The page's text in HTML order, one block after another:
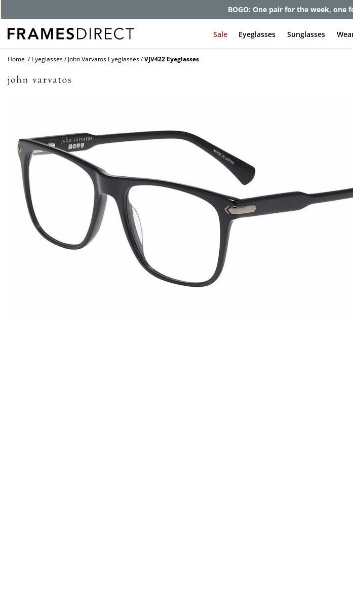
Get up to 80% off and pay frames
Sale Eyeglasses Sunglasses
Home Eyeglasses John Varvatos Eyeglasses VJV422 Eyeglasses